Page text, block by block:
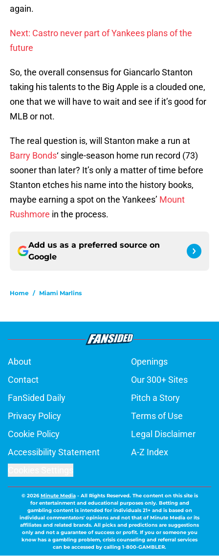
again.
Next: Castro never part of Yankees plans of the
future
So, the overall consensus for Giancarlo Stanton
taking his talents to the Big Apple is a clouded one,
one that we will have to wait and see if it’s good for
MLB or not.
The real question is, will Stanton make a run at
Barry Bonds‘ single-season home run record (73)
sooner than later? It’s only a matter of time before
Stanton etches his name into the history books,
maybe earning a spot on the Yankees’ Mount
Rushmore in the process.
Add us as a preferred source on
Google
Home / Miami Marlins
About
Openings
Contact
Our 300+ Sites
FanSided Daily
Pitch a Story
Privacy Policy
Terms of Use
Cookie Policy
Legal Disclaimer
Accessibility Statement
A-Z Index
© 2026Minute Media- All Rights Reserved. The content on this site is
for entertainment and educational purposes only. Betting and
gambling content is intended for individuals 21+ and is based on
individual commentators' opinions and not that of Minute Media or its
affiliates and related brands. All picks and predictions are suggestions
only and not a guarantee of success or profit. If you or someone you
know has a gambling problem, crisis counseling and referral services
can be accessed by calling 1-800-GAMBLER.